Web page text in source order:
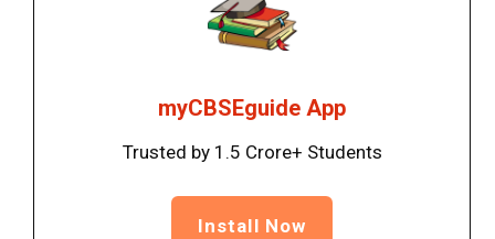
myCBSEguide App
Trusted by 1.5 Crore+ Students
Install Now